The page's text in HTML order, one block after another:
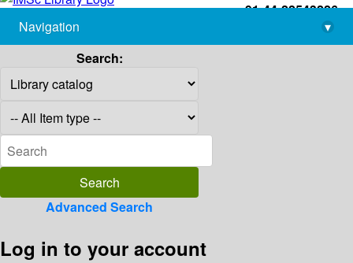
+91-44-22543226
library@imsc.res.in
Navigation
▾
Search:
Advanced Search
Log in to your account